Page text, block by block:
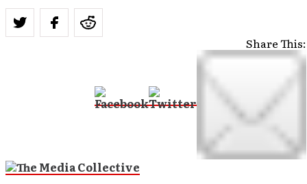
Share This: